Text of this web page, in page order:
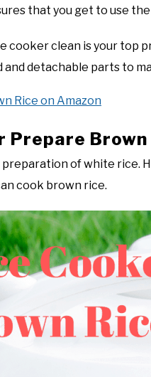
that you get to use
cooker clean is your top
detachable parts to
Rice on Amazon
Prepare Brown
of white rice.
cook brown rice.